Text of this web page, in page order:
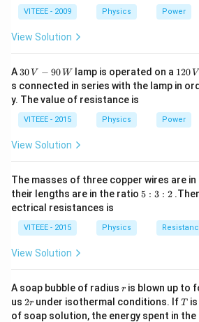
1
VITEEE - 2009 Physics Power
View Solution
A 30
\,
V
-9
0
\,
30 V − 90 Wlamp is operated on a 1
2
0
V
120 V
s connected in series with the lamp in
y. The value of resistance is
VITEEE - 2015 Physics Power
View Solution
The masses of three copper wires are
their lengths are in the ratio 5
5 : 3 : 2
ectrical resistances is
VITEEE - 2015 Physics
View Solution
A soap bubble of radius r
r is blown up to
us 2
r
2r under isothermal conditions. IfT
T
of soap solution, the energy spent in the